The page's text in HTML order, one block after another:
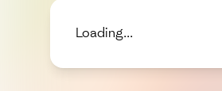
Loading...